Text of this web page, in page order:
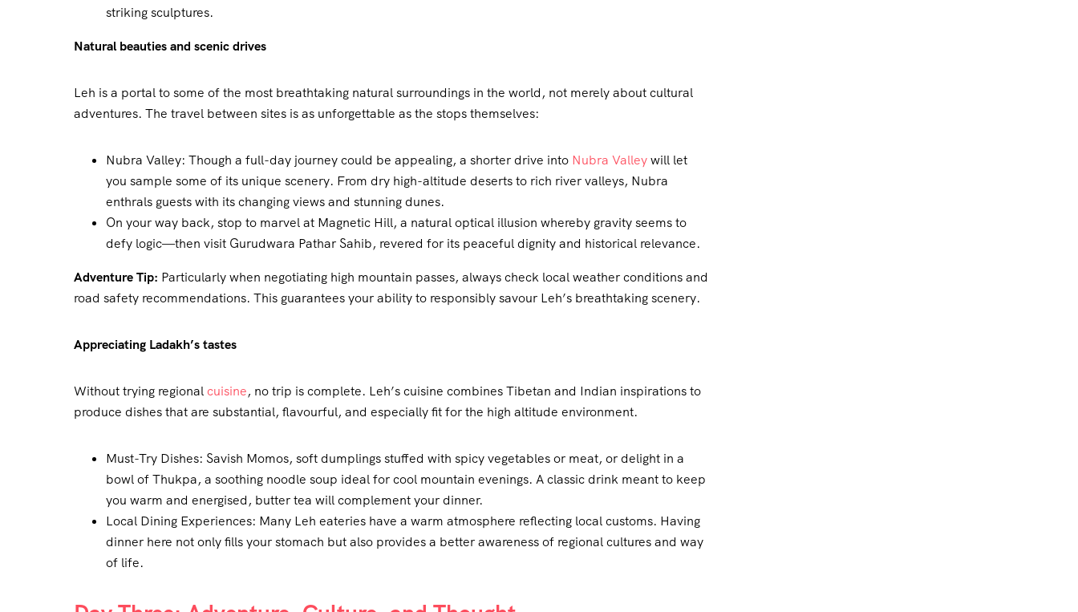
striking sculptures.
Natural beauties and scenic drives
Leh is a portal to some of the most breathtaking natural surroundings in the world, not merely about cultural
adventures. The travel between sites is as unforgettable as the stops themselves:
Nubra Valley: Though a full-day journey could be appealing, a shorter drive into Nubra Valleywill let
you sample some of its unique scenery. From dry high-altitude deserts to rich river valleys, Nubra
enthrals guests with its changing views and stunning dunes.
On your way back, stop to marvel at Magnetic Hill, a natural optical illusion whereby gravity seems to
defy logic—then visit Gurudwara Pathar Sahib, revered for its peaceful dignity and historical relevance.
Adventure Tip: Particularly when negotiating high mountain passes, always check local weather conditions and
road safety recommendations. This guarantees your ability to responsibly savour Leh’s breathtaking scenery.
Appreciating Ladakh’s tastes
Without trying regional cuisine, no trip is complete. Leh’s cuisine combines Tibetan and Indian inspirations to
produce dishes that are substantial, flavourful, and especially fit for the high altitude environment.
Must-Try Dishes: Savish Momos, soft dumplings stuffed with spicy vegetables or meat, or delight in a
bowl of Thukpa, a soothing noodle soup ideal for cool mountain evenings. A classic drink meant to keep
you warm and energised, butter tea will complement your dinner.
Local Dining Experiences: Many Leh eateries have a warm atmosphere reflecting local customs. Having
dinner here not only fills your stomach but also provides a better awareness of regional cultures and way
of life.